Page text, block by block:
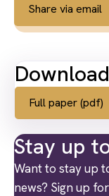
Share via email
Full paper (pdf)
Stay up
Want to stay up
news? Sign up